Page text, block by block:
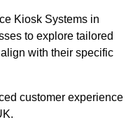
Kiosk Systems in
to explore tailored
with their specific
customer experience